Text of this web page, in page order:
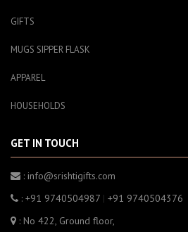
GIFTS
MUGS SIPPER FLASK
APPAREL
HOUSEHOLDS
GET IN TOUCH
: info@srishtigifts.com
: +91 9740504987 | +91 9740504376
: No 422, Ground floor,